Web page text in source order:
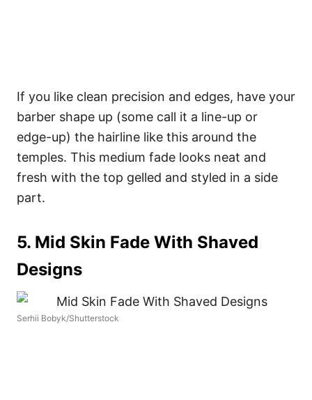
If you like clean precision and edges, have your
barber shape up (some call it a line-up or
edge-up) the hairline like this around the
temples. This medium fade looks neat and
fresh with the top gelled and styled in a side
part.
5. Mid Skin Fade With Shaved
Designs
Serhii Bobyk/Shutterstock